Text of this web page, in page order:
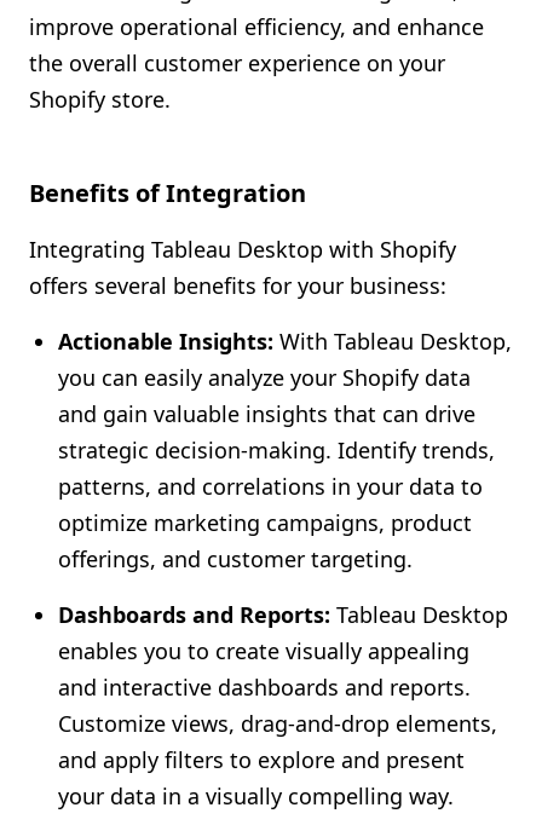
improve operational efficiency, and enhance
the overall customer experience on your
Shopify store.
Benefits of Integration
Integrating Tableau Desktop with Shopify
offers several benefits for your business:
Actionable Insights: With Tableau Desktop,
you can easily analyze your Shopify data
and gain valuable insights that can drive
strategic decision-making. Identify trends,
patterns, and correlations in your data to
optimize marketing campaigns, product
offerings, and customer targeting.
Dashboards and Reports: Tableau Desktop
enables you to create visually appealing
and interactive dashboards and reports.
Customize views, drag-and-drop elements,
and apply filters to explore and present
your data in a visually compelling way.